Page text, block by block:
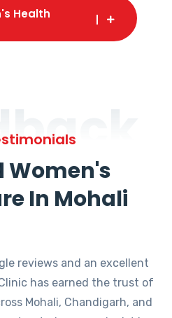
Health
Women's
In Mohali
reviews and an excellent
has earned the trust of
Mohali, Chandigarh, and